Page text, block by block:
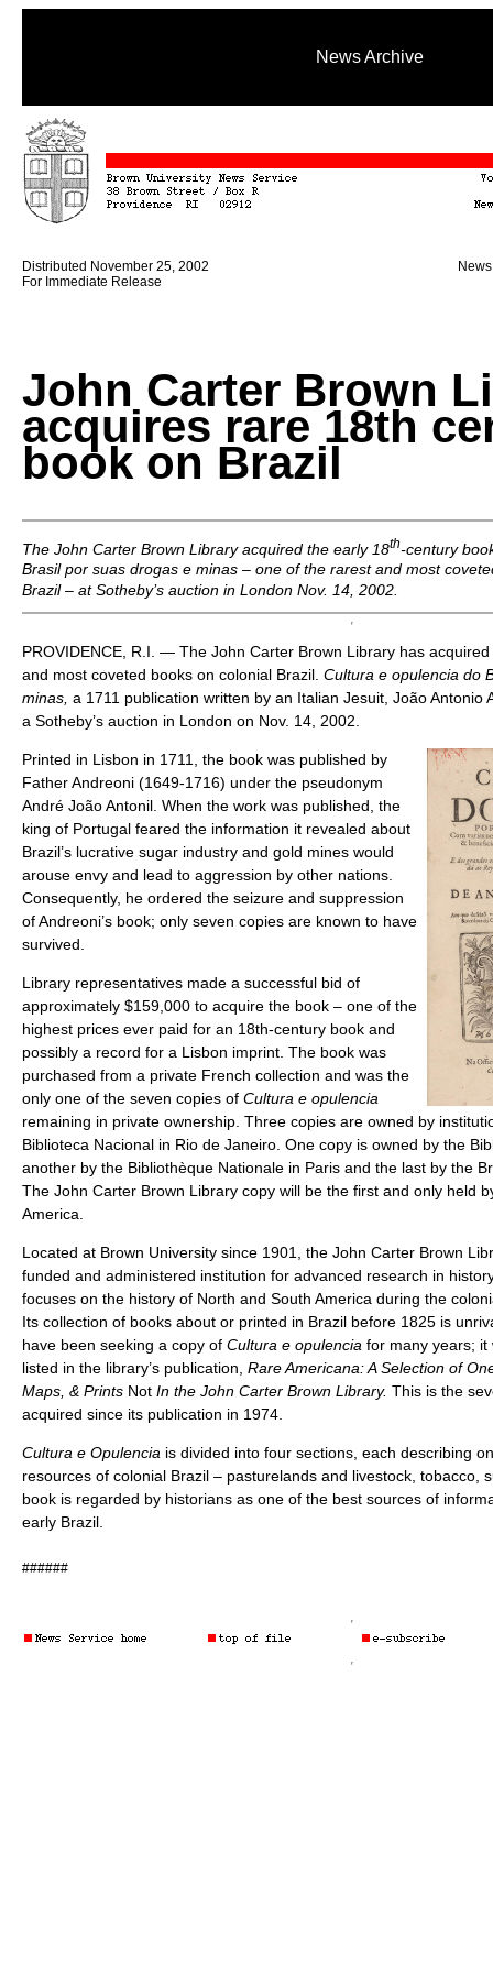
News Archive
Distributed November 25, 2002
For Immediate Release
John Carter Brown
acquires rare 18th
book on Brazil
The John Carter Brown Library acquired the early 18th-century
Brasil por suas drogas e minas – one of the rarest and most
Brazil – at Sotheby’s auction in London Nov. 14, 2002.
PROVIDENCE, R.I. — The John Carter Brown Library has acquired
and most coveted books on colonial Brazil. Cultura e opulencia do
minas, a 1711 publication written by an Italian Jesuit, João Antonio
a Sotheby’s auction in London on Nov. 14, 2002.
Printed in Lisbon in 1711, the book was published by
Father Andreoni (1649-1716) under the pseudonym
André João Antonil. When the work was published, the
king of Portugal feared the information it revealed about
Brazil’s lucrative sugar industry and gold mines would
arouse envy and lead to aggression by other nations.
Consequently, he ordered the seizure and suppression
of Andreoni’s book; only seven copies are known to have
survived.
Library representatives made a successful bid of
approximately $159,000 to acquire the book – one of the
highest prices ever paid for an 18th-century book and
possibly a record for a Lisbon imprint. The book was
purchased from a private French collection and was the
only one of the seven copies of Cultura e opulencia
remaining in private ownership. Three copies are owned by
Biblioteca Nacional in Rio de Janeiro. One copy is owned by the
another by the Bibliothèque Nationale in Paris and the last by the
The John Carter Brown Library copy will be the first and only held
America.
Located at Brown University since 1901, the John Carter Brown
funded and administered institution for advanced research in
focuses on the history of North and South America during the
Its collection of books about or printed in Brazil before 1825 is
have been seeking a copy of Cultura e opulencia for many years; it
listed in the library’s publication, Rare Americana: A Selection of
Maps, & Prints Not In the John Carter Brown Library. This is the
acquired since its publication in 1974.
Cultura e Opulencia is divided into four sections, each describing
resources of colonial Brazil – pasturelands and livestock, tobacco,
book is regarded by historians as one of the best sources of
early Brazil.
######